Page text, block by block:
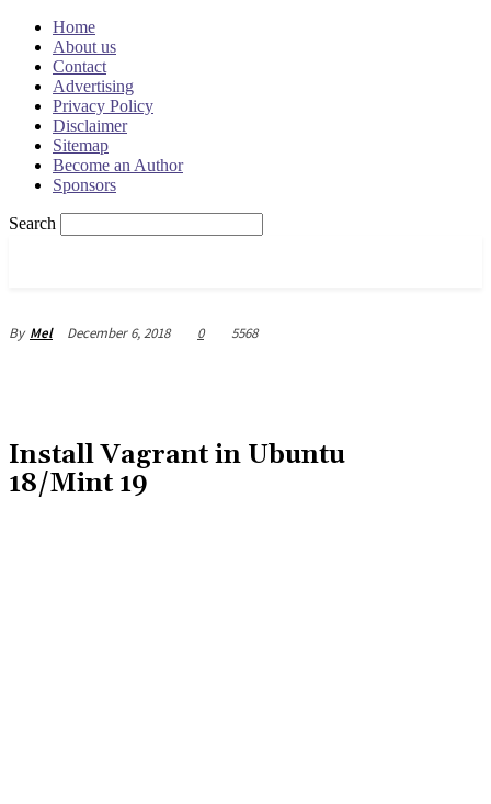
Home
About us
Contact
Advertising
Privacy Policy
Disclaimer
Sitemap
Become an Author
Sponsors
Search
By Mel December 6, 2018 0 5568
Install Vagrant in Ubuntu
18/Mint 19